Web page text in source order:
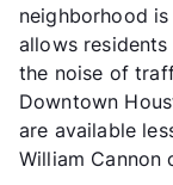
neighborhood
allows
the noise of
Downtown
are available
William Cannon